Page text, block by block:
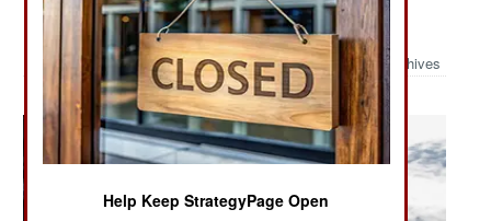
Military Photo: Trooper High
Archives
Help Keep StrategyPage Open